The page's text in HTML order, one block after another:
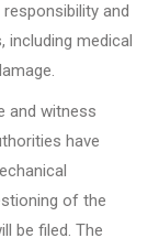
and
including medical
and witness
have
of the
be filed. The